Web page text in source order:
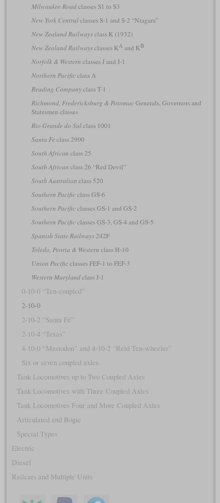
Milwaukee Roadclasses S1 to S3
New York Centralclasses S-1 and S-2 “Niagara”
New Zealand Railwaysclass K (1932)
New Zealand Railwaysclasses KAand KB
Norfolk & Western classes J and J-1
Northern Pacificclass A
Reading Companyclass T-1
Richmond, Fredericksburg & PotomacGenerals, Governors and
Statesmen classes
Rio Grande do Sulclass 1001
Santa Fe class 2900
South African class 25
South African class 26 “Red Devil”
South Australian class 520
Southern Pacificclass GS-6
Southern Pacificclasses GS-1 and GS-2
Southern Pacificclasses GS-3, GS-4 and GS-5
Spanish State Railways242F
Toledo, Peoria & Western class H-10
Union Pacificclasses FEF-1 to FEF-3
Western Marylandclass J-1
0-10-0 “Ten-coupled”
2-10-0
2-10-2 “Santa Fé”
2-10-4 “Texas”
4-10-0 “Mastodon” and 4-10-2 “Reid Ten-wheeler”
Six or seven coupled axles
Tank Locomotives up to Two Coupled Axles
Tank Locomotives with Three Coupled Axles
Tank Locomotives Four and More Coupled Axles
Articulated and Bogie
Special Types
Electric
Diesel
Railcars and Multiple Units